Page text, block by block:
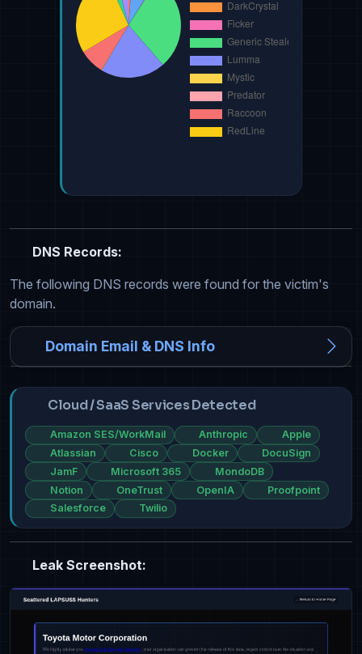
DNS Records:
The following DNS records were found for the victim's
domain.
Domain Email & DNS Info
Cloud / SaaS Services Detected
Amazon SES/WorkMail Anthropic
Apple
Atlassian
Cisco Docker
DocuSign
JamF
Microsoft 365
MondoDB
Notion
OneTrust OpenIA
Proofpoint
Salesforce
Twilio
Leak Screenshot: